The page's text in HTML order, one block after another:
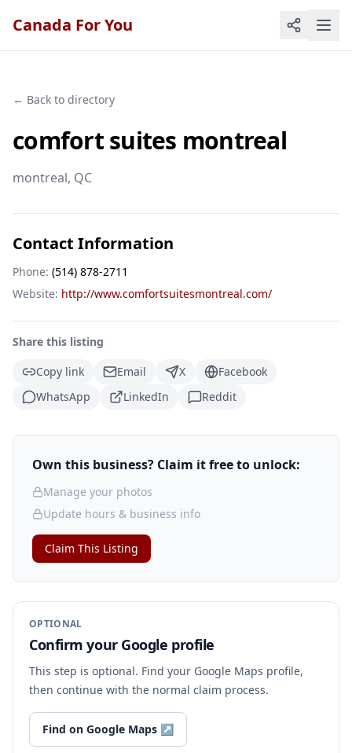
Canada For You
← Back to directory
comfort suites montreal
montreal, QC
Contact Information
Phone: (514) 878-2711
Website: http://www.comfortsuitesmontreal.com/
Share this listing
Copy link
Email X
Facebook
WhatsApp
LinkedIn Reddit
Own this business? Claim it free to unlock:
Manage your photos
Update hours & business info
Claim This Listing
OPTIONAL
Confirm your Google profile
This step is optional. Find your Google Maps profile,
then continue with the normal claim process.
Find on Google Maps ↗